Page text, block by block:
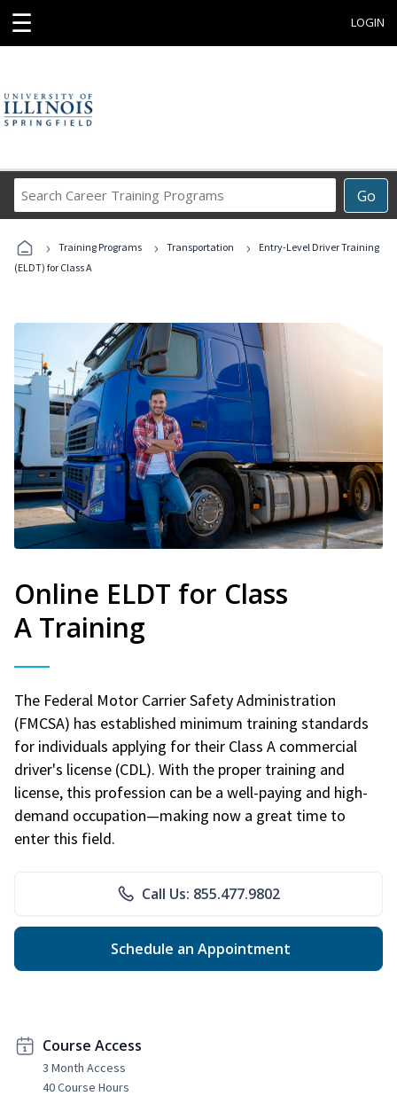
☰ LOGIN
Go
Career
Programs
› Training Programs › Transportation ›
Entry-Level Driver Training
(ELDT) for Class A
Online ELDT for Class
A Training
The Federal Motor Carrier Safety Administration
(FMCSA) has established minimum training standards
for individuals applying for their Class A commercial
driver's license (CDL). With the proper training and
license, this profession can be a well-paying and high-
demand occupation—making now a great time to
enter this field.
Call Us: 855.477.9802
Schedule an Appointment
Course Access
3 Month Access
40 Course Hours